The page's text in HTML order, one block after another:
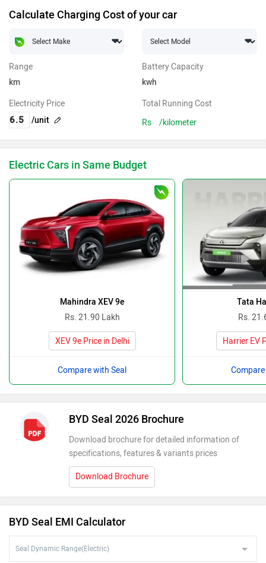
Calculate Charging Cost of your car
Range
km
Battery Capacity
kwh
Electricity Price
/unit
Total Running Cost
Rs
/kilometer
Electric Cars in Same Budget
Mahindra XEV 9e
Rs. 21.90 Lakh
XEV 9e Price in Delhi
Compare with Seal
Tata
Rs.
Harrier EV
BYD Seal 2026 Brochure
Download brochure for detailed information of
specifications, features & variants prices
Download Brochure
BYD Seal EMI Calculator